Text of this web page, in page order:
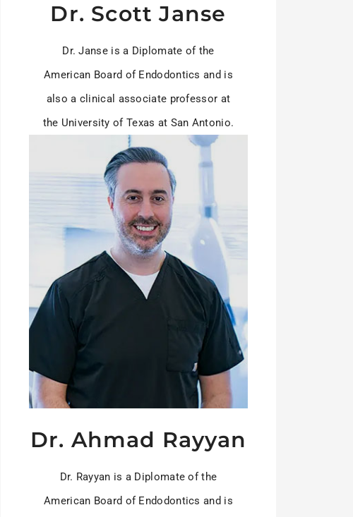
Dr. Scott Janse
Dr. Janse is a Diplomate of the
American Board of Endodontics and is
also a clinical associate professor at
the University of Texas at San Antonio.
Dr. Ahmad Rayyan
Dr. Rayyan is a Diplomate of the
American Board of Endodontics and is